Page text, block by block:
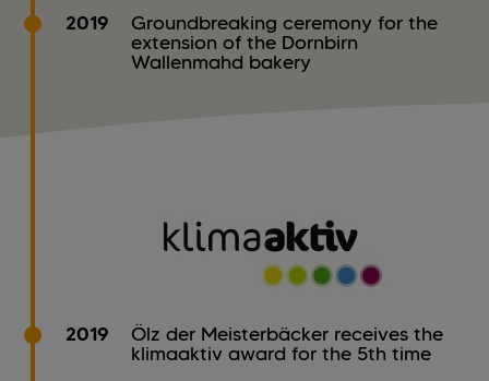
2019
Groundbreaking ceremony for the
extension of the Dornbirn
Wallenmahd bakery
2019
Ölz der Meisterbäcker receives the
klimaaktiv award for the 5th time